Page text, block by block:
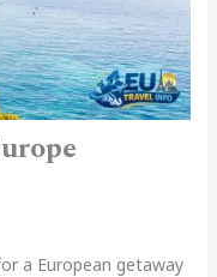
a European getaway